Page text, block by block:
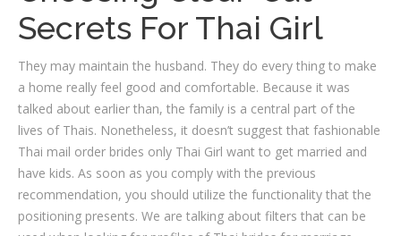
Secrets For Thai Girl
They may maintain the husband. They do every thing to make
a home really feel good and comfortable. Because it was
talked about earlier than, the family is a central part of the
lives of Thais. Nonetheless, it doesn’t suggest that fashionable
Thai mail order brides only Thai Girl want to get married and
have kids. As soon as you comply with the previous
recommendation, you should utilize the functionality that the
positioning presents. We are talking about filters that can be